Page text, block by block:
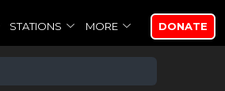
STATIONS MORE DONATE